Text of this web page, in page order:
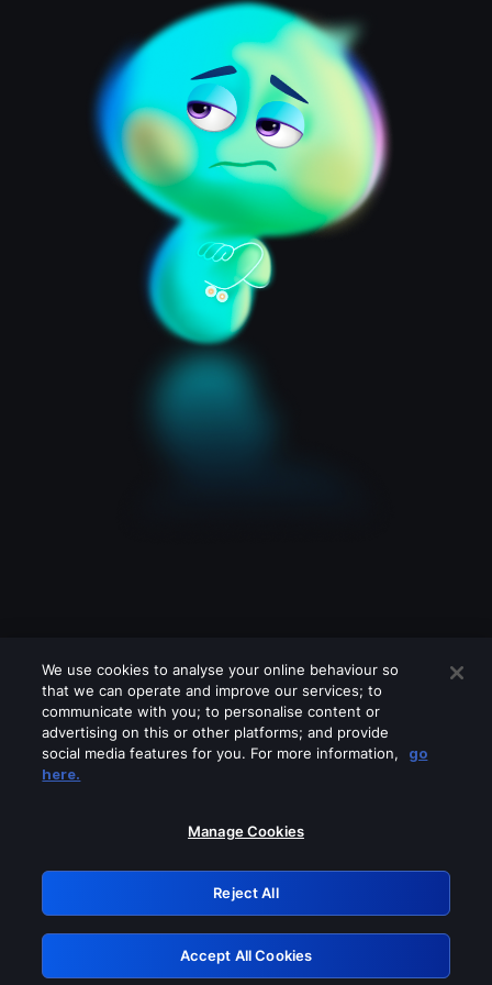
Please turn off any of these services
GRN: 0.8c1c2117.1786280493.7e77f8ab
Retry
We use cookies to analyse your online behaviour so
that we can operate and improve our services; to
communicate with you; to personalise content or
advertising on this or other platforms; and provide
social media features for you. For more information,
go
here.
Manage Cookies
Reject All
Accept All Cookies